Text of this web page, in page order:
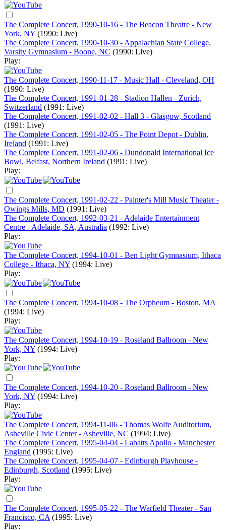
The Complete Concert, 1990-10-16 - The Beacon Theatre - New
York, NY (1990: Live)
The Complete Concert, 1990-10-30 - Appalachian State College,
Varsity Gymnasium - Boone, NC (1990: Live)
Play:
The Complete Concert, 1990-11-17 - Music Hall - Cleveland, OH
(1990: Live)
The Complete Concert, 1991-01-28 - Stadion Hallen - Zurich,
Switzerland (1991: Live)
The Complete Concert, 1991-02-02 - Hall 3 - Glasgow, Scotland
(1991: Live)
The Complete Concert, 1991-02-05 - The Point Depot - Dublin,
Ireland (1991: Live)
The Complete Concert, 1991-02-06 - Dundonald International Ice
Bowl, Belfast, Northern Ireland (1991: Live)
Play:
The Complete Concert, 1991-02-22 - Painter's Mill Music Theater -
Owings Mills, MD (1991: Live)
The Complete Concert, 1992-03-21 - Adelaide Entertainment
Centre - Adelaide, SA, Australia (1992: Live)
Play:
The Complete Concert, 1994-10-01 - Ben Light Gymnasium, Ithaca
College - Ithaca, NY (1994: Live)
Play:
The Complete Concert, 1994-10-08 - The Orpheum - Boston, MA
(1994: Live)
Play:
The Complete Concert, 1994-10-19 - Roseland Ballroom - New
York, NY (1994: Live)
Play:
The Complete Concert, 1994-10-20 - Roseland Ballroom - New
York, NY (1994: Live)
Play:
The Complete Concert, 1994-11-06 - Thomas Wolfe Auditorium,
Asheville Civic Center - Asheville, NC (1994: Live)
The Complete Concert, 1995-04-04 - Labatts Apollo - Manchester
England (1995: Live)
The Complete Concert, 1995-04-07 - Edinburgh Playhouse -
Edinburgh, Scotland (1995: Live)
Play:
The Complete Concert, 1995-05-22 - The Warfield Theater - San
Francisco, CA (1995: Live)
Play: